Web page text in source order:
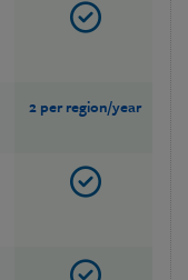
2 per region/year